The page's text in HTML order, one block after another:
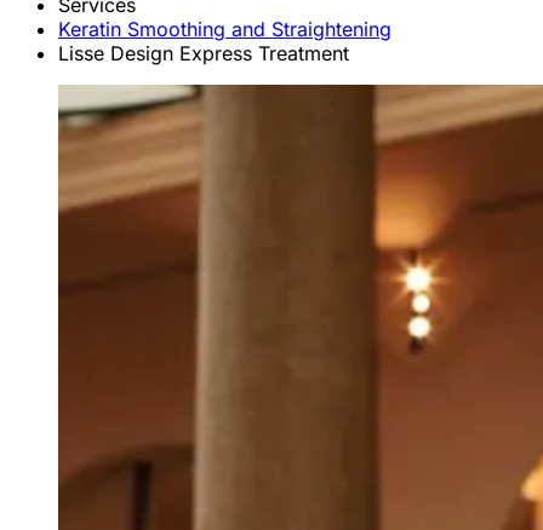
Services
Keratin Smoothing and Straightening
Lisse Design Express Treatment